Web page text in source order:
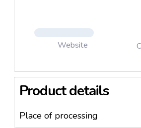
Website
Product details
Place of processing